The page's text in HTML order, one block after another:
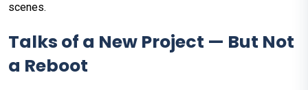
scenes.
Talks of a New Project — But Not
a Reboot